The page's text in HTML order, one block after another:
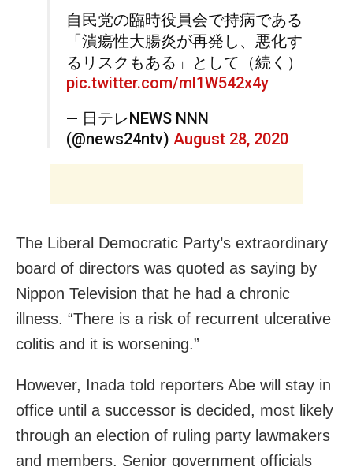
自民党の臨時役員会で持病である
「潰瘍性大腸炎が再発し、悪化す
るリスクもある」として（続く）
pic.twitter.com/ml1W542x4y
— 日テレNEWS NNN
(@news24ntv) August 28, 2020
The Liberal Democratic Party’s extraordinary
board of directors was quoted as saying by
Nippon Television that he had a chronic
illness. “There is a risk of recurrent ulcerative
colitis and it is worsening.”
However, Inada told reporters Abe will stay in
office until a successor is decided, most likely
through an election of ruling party lawmakers
and members. Senior government officials